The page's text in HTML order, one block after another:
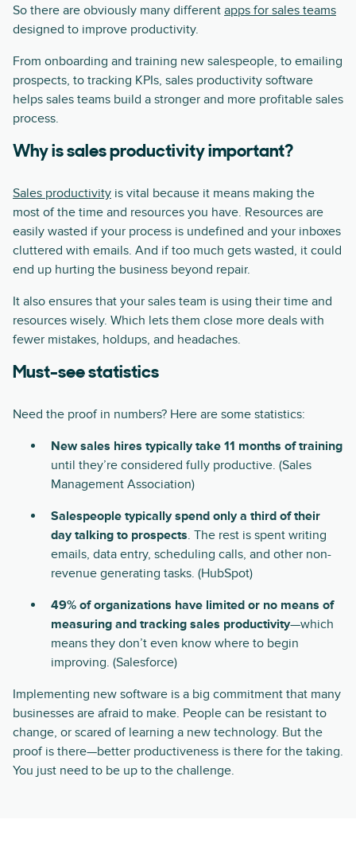
So there are obviously many different apps for sales teams
designed to improve productivity.
From onboarding and training new salespeople, to emailing
prospects, to tracking KPIs, sales productivity software
helps sales teams build a stronger and more profitable sales
process.
Why is sales productivity important?
Sales productivity is vital because it means making the
most of the time and resources you have. Resources are
easily wasted if your process is undefined and your inboxes
cluttered with emails. And if too much gets wasted, it could
end up hurting the business beyond repair.
It also ensures that your sales team is using their time and
resources wisely. Which lets them close more deals with
fewer mistakes, holdups, and headaches.
Must-see statistics
Need the proof in numbers? Here are some statistics:
New sales hires typically take 11 months of training
until they’re considered fully productive. (Sales
Management Association)
Salespeople typically spend only a third of their
day talking to prospects. The rest is spent writing
emails, data entry, scheduling calls, and other non-
revenue generating tasks. (HubSpot)
49% of organizations have limited or no means of
measuring and tracking sales productivity—which
means they don’t even know where to begin
improving. (Salesforce)
Implementing new software is a big commitment that many
businesses are afraid to make. People can be resistant to
change, or scared of learning a new technology. But the
proof is there—better productiveness is there for the taking.
You just need to be up to the challenge.